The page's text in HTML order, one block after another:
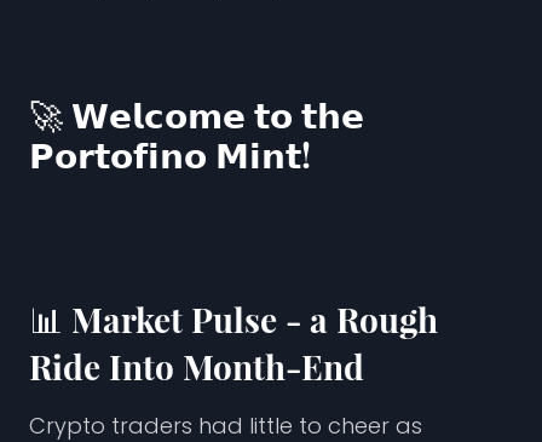
🚀 𝗪𝗲𝗹𝗰𝗼𝗺𝗲 𝘁𝗼 𝘁𝗵𝗲
𝗣𝗼𝗿𝘁𝗼𝗳𝗶𝗻𝗼 𝗠𝗶𝗻𝘁!
📊 Market Pulse - a Rough
Ride Into Month-End
Crypto traders had little to cheer as